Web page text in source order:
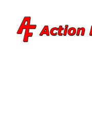
content